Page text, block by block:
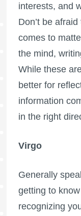
interests, and
Don’t be
comes to
the mind,
While these
better for
information
in the right
Virgo
Generally
getting to
recognizing